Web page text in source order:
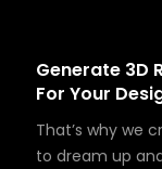
Generate 3D
For Your
That’s why we
to dream up